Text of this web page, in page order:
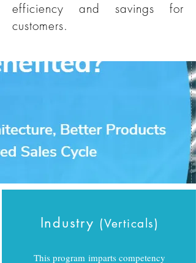
efficiency and savings for
customers.
Industry (Verticals)
This program imparts competency